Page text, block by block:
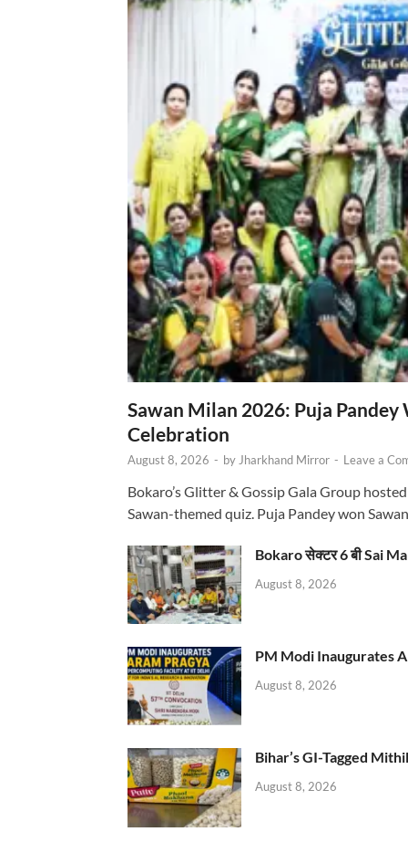
Sawan Milan 2026: Puja
Celebration
August 8, 2026 - by Jharkhand Mirror - Leave a
Bokaro’s Glitter & Gossip Gala Group
Sawan-themed quiz. Puja Pandey won
Bokaro सेक्टर 6 बी Sai
August 8, 2026
PM Modi Inaugurates
August 8, 2026
Bihar’s GI-Tagged
August 8, 2026